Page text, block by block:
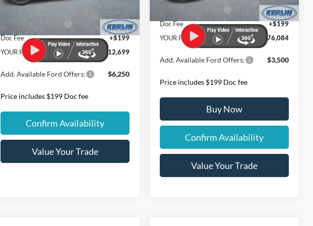
In Stock
Retail Customer Cash
-$1,000
Doc Fee
+$199
YOUR PRICE:
$112,699
Add. Available Ford Offers: $6,250
Price includes $199 Doc fee
Confirm Availability
Value Your Trade
Retail Customer Cash
-$1,000
Doc Fee
+$199
YOUR PRICE:
$176,084
Add. Available Ford Offers: $3,500
Price includes $199 Doc fee
Buy Now
Confirm Availability
Value Your Trade